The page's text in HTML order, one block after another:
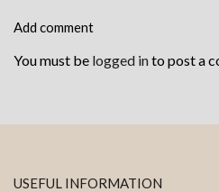
Add comment
You must be logged into post a
USEFUL INFORMATION